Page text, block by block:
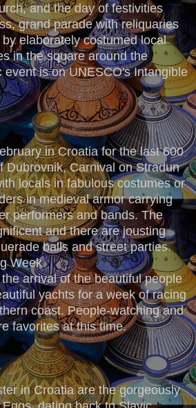
and the day of festivities
grand parade with reliquaries
elaborately costumed local
in the square around the
event is on UNESCO's Intangible
in Croatia for the last 600
Dubrovnik, Carnival on Stradun
locals in fabulous costumes or
in medieval armor carrying
performers and bands. The
and there are jousting
balls and street parties.
Week
arrival of the beautiful people
yachts for a week of racing
coast. People-watching and
favorites at this time.
in Croatia are the gorgeously